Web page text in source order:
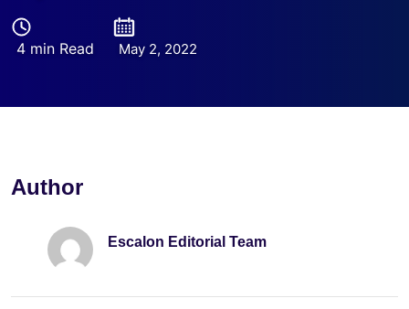
4 min Read May 2, 2022
Author
Escalon Editorial Team